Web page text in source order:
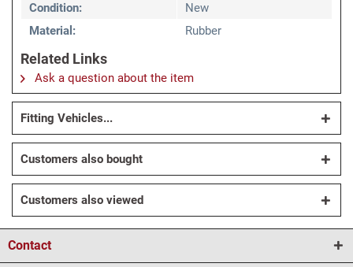
Condition:
New
Material:
Rubber
Related Links
Ask a question about the item
Fitting Vehicles...
Customers also bought
Customers also viewed
Contact